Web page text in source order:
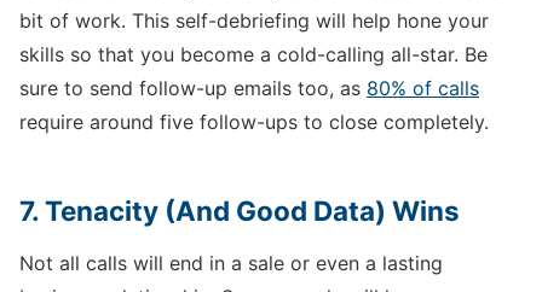
bit of work. This self-debriefing will help hone your
skills so that you become a cold-calling all-star. Be
sure to send follow-up emails too, as 80% of calls
require around five follow-ups to close completely.
7. Tenacity (And Good Data) Wins
Not all calls will end in a sale or even a lasting